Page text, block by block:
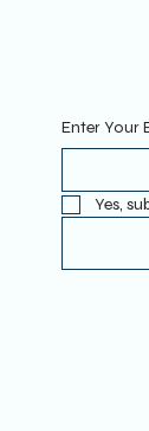
Enter Your
Yes,